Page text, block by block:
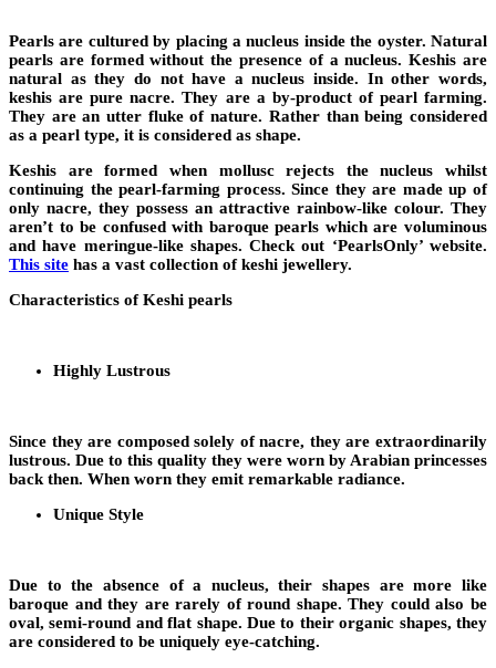
Pearls are cultured by placing a nucleus inside the oyster. Natural
pearls are formed without the presence of a nucleus. Keshis are
natural as they do not have a nucleus inside. In other words,
keshis are pure nacre. They are a by-product of pearl farming.
They are an utter fluke of nature. Rather than being considered
as a pearl type, it is considered as shape.
Keshis are formed when mollusc rejects the nucleus whilst
continuing the pearl-farming process. Since they are made up of
only nacre, they possess an attractive rainbow-like colour. They
aren’t to be confused with baroque pearls which are voluminous
and have meringue-like shapes. Check out ‘PearlsOnly’ website.
This site has a vast collection of keshi jewellery.
Characteristics of Keshi pearls
Highly Lustrous
Since they are composed solely of nacre, they are extraordinarily
lustrous. Due to this quality they were worn by Arabian princesses
back then. When worn they emit remarkable radiance.
Unique Style
Due to the absence of a nucleus, their shapes are more like
baroque and they are rarely of round shape. They could also be
oval, semi-round and flat shape. Due to their organic shapes, they
are considered to be uniquely eye-catching.